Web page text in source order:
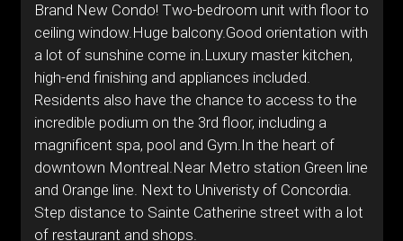
Brand New Condo! Two-bedroom unit with floor to
ceiling window.Huge balcony.Good orientation with
a lot of sunshine come in.Luxury master kitchen,
high-end finishing and appliances included.
Residents also have the chance to access to the
incredible podium on the 3rd floor, including a
magnificent spa, pool and Gym.In the heart of
downtown Montreal.Near Metro station Green line
and Orange line. Next to Univeristy of Concordia.
Step distance to Sainte Catherine street with a lot
of restaurant and shops.